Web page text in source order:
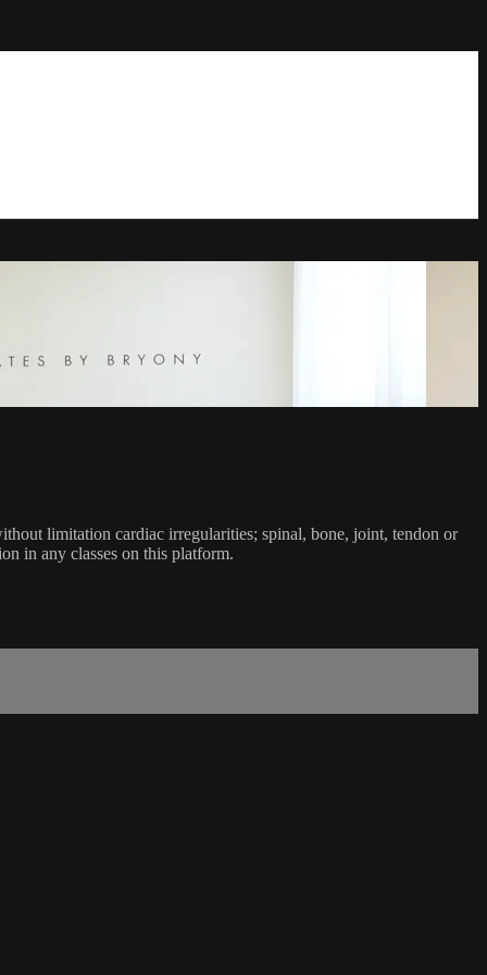
limitation cardiac irregularities; spinal, bone, joint, tendon or
in any classes on this platform.